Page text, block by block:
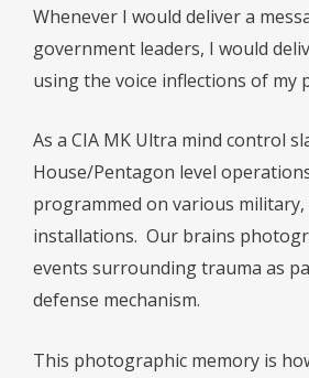
Whenever I would deliver a
government leaders, I would
using the voice inflections of my
As a CIA MK Ultra mind control
House/Pentagon level
programmed on various military,
installations. Our brains
events surrounding trauma as
defense mechanism.
This photographic memory is